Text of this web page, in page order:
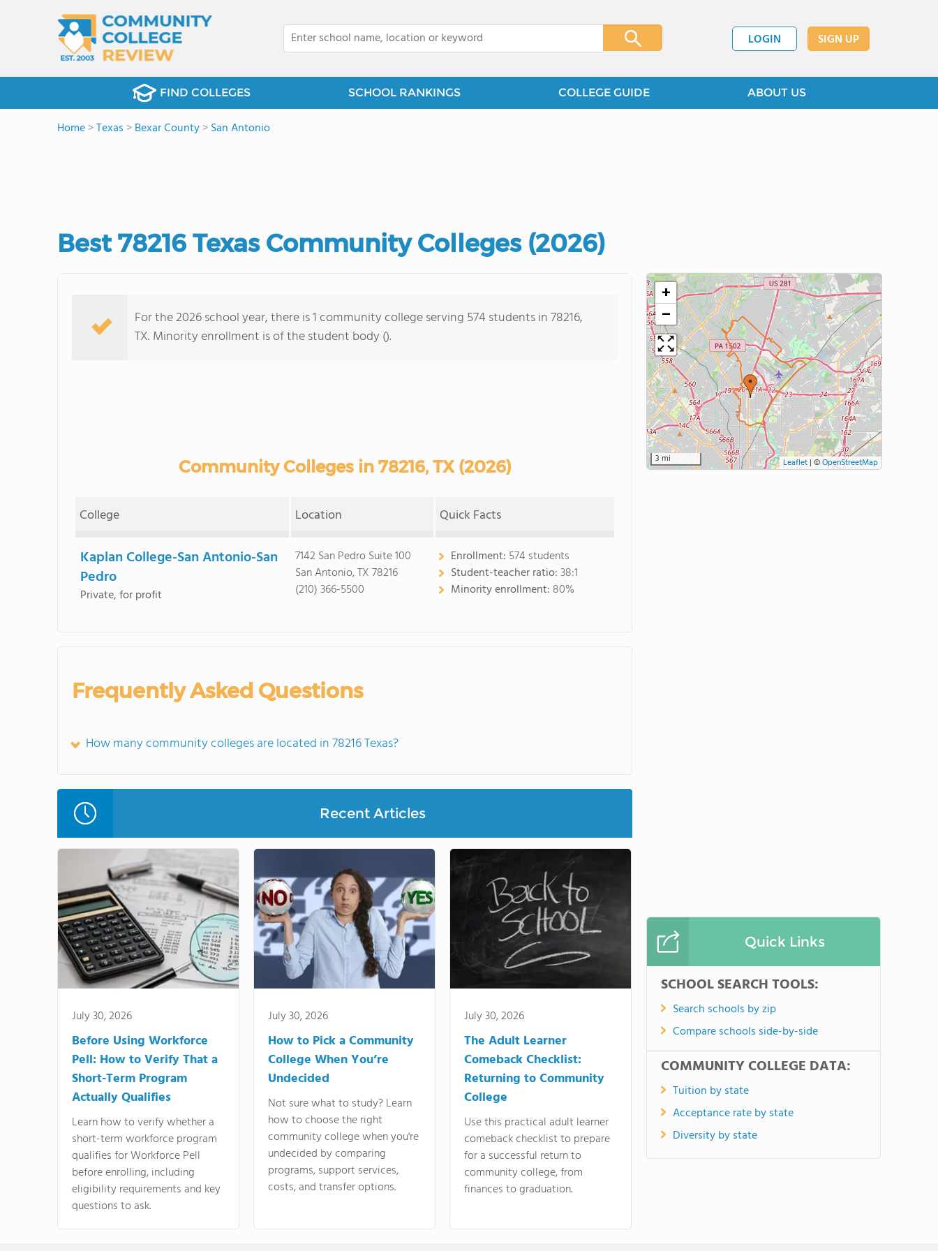
LOGIN SIGN UP
FIND COLLEGES SCHOOL RANKINGS COLLEGE GUIDE ABOUT US
Home>Texas >Bexar County>San Antonio
Best 78216 Texas Community Colleges (2026)
For the 2026 school year, there is 1 community college serving 574 students in 78216,
TX. Minority enrollment is of the student body ().
Community Colleges in 78216, TX (2026)
College Location Quick Facts
Kaplan College-San Antonio-San
Pedro
Private, for profit
7142 San Pedro Suite 100
San Antonio, TX 78216
(210) 366-5500
Enrollment: 574 students
Student-teacher ratio:38:1
Minority enrollment: 80%
Frequently Asked Questions
How many community colleges are located in 78216 Texas?
Recent Articles
July 30, 2026
Before Using Workforce
Pell: How to Verify That a
Short-Term Program
Actually Qualifies
Learn how to verify whether a
short-term workforce program
qualifies for Workforce Pell
before enrolling, including
eligibility requirements and key
questions to ask.
July 30, 2026
How to Pick a Community
College When You’re
Undecided
Not sure what to study? Learn
how to choose the right
community college when you're
undecided by comparing
programs, support services,
costs, and transfer options.
July 30, 2026
The Adult Learner
Comeback Checklist:
Returning to Community
College
Use this practical adult learner
comeback checklist to prepare
for a successful return to
community college, from
finances to graduation.
+
−
3 mi Leaflet | ©OpenStreetMap
Quick Links
SCHOOL SEARCH TOOLS:
Search schools by zip
Compare schools side-by-side
COMMUNITY COLLEGE DATA:
Tuition by state
Acceptance rate by state
Diversity by state